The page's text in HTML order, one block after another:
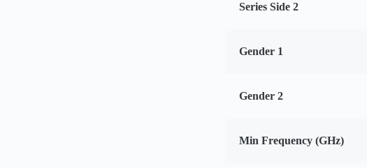
Series Side 2
Gender 1
Gender 2
Min Frequency (GHz)